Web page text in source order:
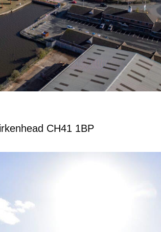
CH41 1BP